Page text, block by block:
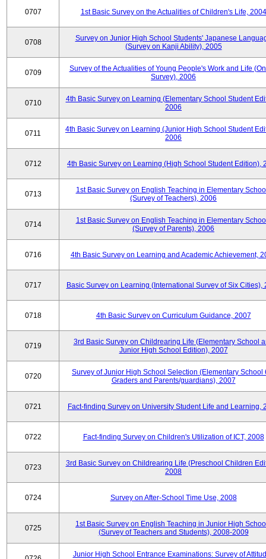
0707 1st Basic Survey on the Actualities of Children's Life, 2004
0708
Survey on Junior High School Students' Japanese
(Survey on Kanji Ability), 2005
0709
Survey of the Actualities of Young People's Work and Life
Survey), 2006
0710
4th Basic Survey on Learning (Elementary School Student
2006
0711
4th Basic Survey on Learning (Junior High School Student
2006
0712 4th Basic Survey on Learning (High School Student Edition),
0713
1st Basic Survey on English Teaching in Elementary
(Survey of Teachers), 2006
0714
1st Basic Survey on English Teaching in Elementary
(Survey of Parents), 2006
0716 4th Basic Survey on Learning and Academic Achievement,
0717 Basic Survey on Learning (International Survey of Six Cities),
0718 4th Basic Survey on Curriculum Guidance, 2007
0719
3rd Basic Survey on Childrearing Life (Elementary School
Junior High School Edition), 2007
0720
Survey of Junior High School Selection (Elementary School
Graders and Parents/guardians), 2007
0721 Fact-finding Survey on University Student Life and Learning,
0722 Fact-finding Survey on Children's Utilization of ICT, 2008
0723
3rd Basic Survey on Childrearing Life (Preschool Children
2008
0724 Survey on After-School Time Use, 2008
0725
1st Basic Survey on English Teaching in Junior High
(Survey of Teachers and Students), 2008-2009
Junior High School Entrance Examinations: Survey of